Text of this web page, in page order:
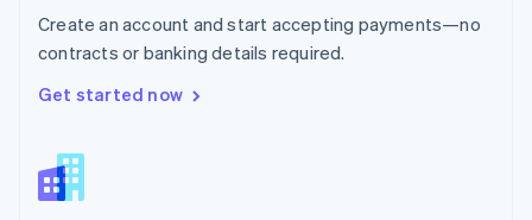
Create an account and start accepting payments—no
contracts or banking details required.
Get started now
Romania
English
Singapore
English
Slovenia